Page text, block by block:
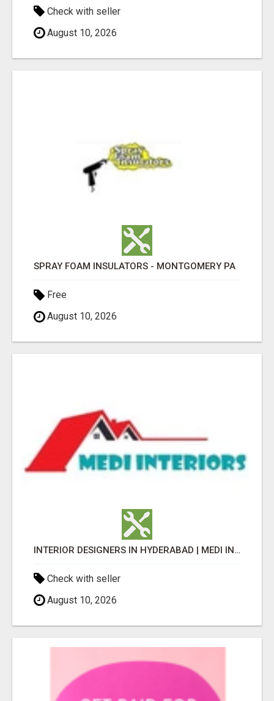
Check with seller
August 10, 2026
SPRAY FOAM INSULATORS - MONTGOMERY PA
Free
August 10, 2026
INTERIOR DESIGNERS IN HYDERABAD | MEDI INTERIORS
Check with seller
August 10, 2026